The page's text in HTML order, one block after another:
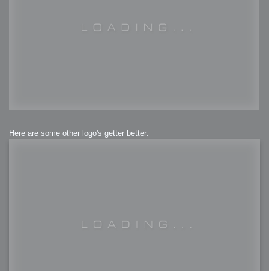
Here are some other logo's getter better: